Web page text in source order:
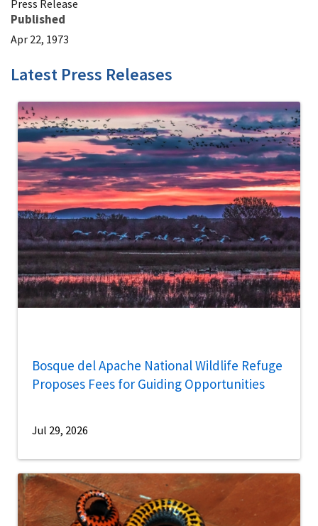
Press Release
Published
Apr 22, 1973
Latest Press Releases
Bosque del Apache National Wildlife Refuge
Proposes Fees for Guiding Opportunities
Jul 29, 2026